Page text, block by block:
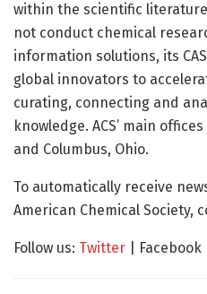
within the scientific
not conduct chemical
information solutions, its
global innovators to
curating, connecting and
knowledge. ACS’ main
and Columbus, Ohio.
To automatically receive
American Chemical Society,
Follow us: Twitter |